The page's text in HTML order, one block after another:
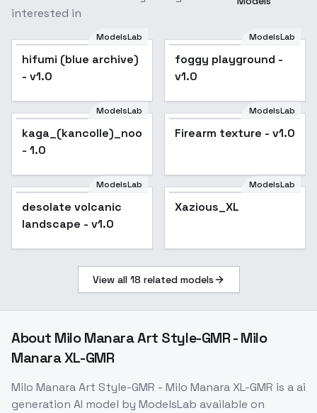
interested in
ModelsLab
hifumi (blue archive)
- v1.0
ModelsLab
foggy playground -
v1.0
ModelsLab
kaga_(kancolle)_noobxl_eps_1.0
- 1.0
ModelsLab
Firearm texture - v1.0
ModelsLab
desolate volcanic
landscape - v1.0
Xazious_XL
ModelsLab
Xazious_XL
View all 18 related models
About Milo Manara Art Style-GMR - Milo
Manara XL-GMR
Milo Manara Art Style-GMR - Milo Manara XL-GMR is aai
generation AI model by ModelsLab available on